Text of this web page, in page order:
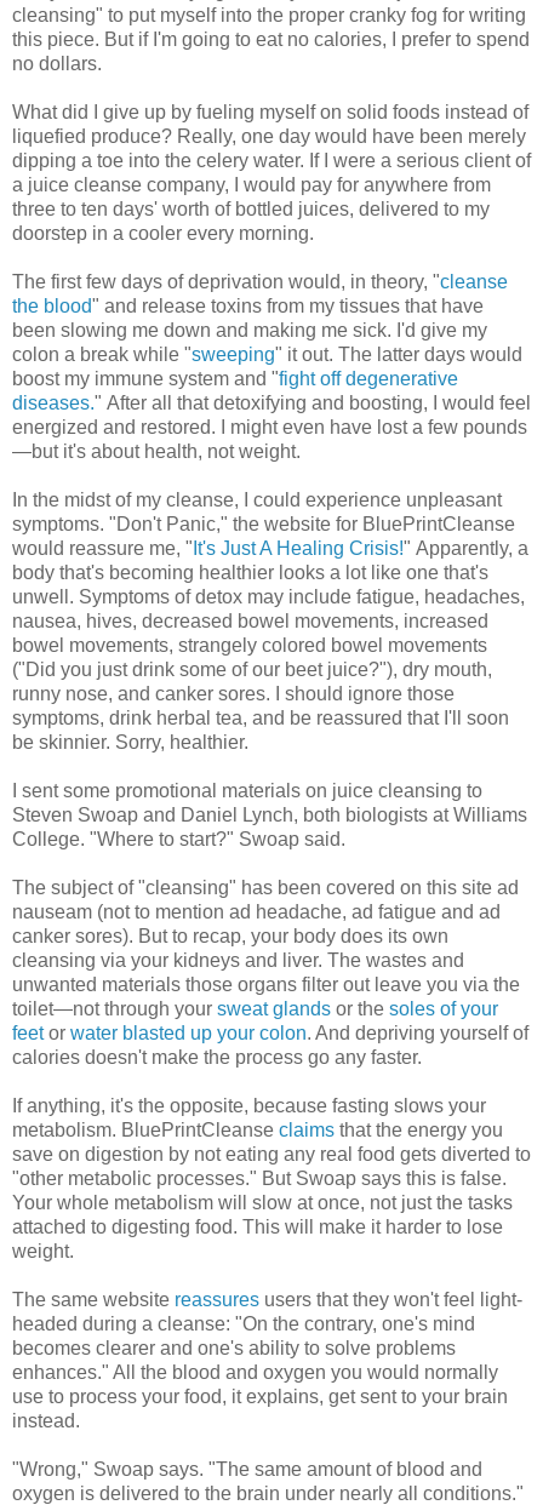
cleansing" to put myself into the proper cranky fog for writing
this piece. But if I'm going to eat no calories, I prefer to spend
no dollars.
What did I give up by fueling myself on solid foods instead of
liquefied produce? Really, one day would have been merely
dipping a toe into the celery water. If I were a serious client of
a juice cleanse company, I would pay for anywhere from
three to ten days' worth of bottled juices, delivered to my
doorstep in a cooler every morning.
The first few days of deprivation would, in theory, "cleanse
the blood" and release toxins from my tissues that have
been slowing me down and making me sick. I'd give my
colon a break while "sweeping" it out. The latter days would
boost my immune system and "fight off degenerative
diseases." After all that detoxifying and boosting, I would feel
energized and restored. I might even have lost a few pounds
—but it's about health, not weight.
In the midst of my cleanse, I could experience unpleasant
symptoms. "Don't Panic," the website for BluePrintCleanse
would reassure me, " It's Just A Healing Crisis!" Apparently, a
body that's becoming healthier looks a lot like one that's
unwell. Symptoms of detox may include fatigue, headaches,
nausea, hives, decreased bowel movements, increased
bowel movements, strangely colored bowel movements
("Did you just drink some of our beet juice?"), dry mouth,
runny nose, and canker sores. I should ignore those
symptoms, drink herbal tea, and be reassured that I'll soon
be skinnier. Sorry, healthier.
I sent some promotional materials on juice cleansing to
Steven Swoap and Daniel Lynch, both biologists at Williams
College. "Where to start?" Swoap said.
The subject of "cleansing" has been covered on this site ad
nauseam (not to mention ad headache, ad fatigue and ad
canker sores). But to recap, your body does its own
cleansing via your kidneys and liver. The wastes and
unwanted materials those organs filter out leave you via the
toilet—not through your sweat glands or the soles of your
feetor water blasted up your colon. And depriving yourself of
calories doesn't make the process go any faster.
If anything, it's the opposite, because fasting slows your
metabolism. BluePrintCleanse claims that the energy you
save on digestion by not eating any real food gets diverted to
"other metabolic processes." But Swoap says this is false.
Your whole metabolism will slow at once, not just the tasks
attached to digesting food. This will make it harder to lose
weight.
The same website reassures users that they won't feel light-
headed during a cleanse: "On the contrary, one's mind
becomes clearer and one's ability to solve problems
enhances." All the blood and oxygen you would normally
use to process your food, it explains, get sent to your brain
instead.
"Wrong," Swoap says. "The same amount of blood and
oxygen is delivered to the brain under nearly all conditions."